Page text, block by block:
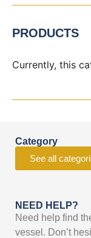
Category
See all
NEED HELP?
Need help find
vessel. Don’t
PRODUCTS
Currently, this